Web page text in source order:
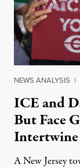
NEWS ANALYSIS |
ICE and
But Face
Intertwine
A New Jersey